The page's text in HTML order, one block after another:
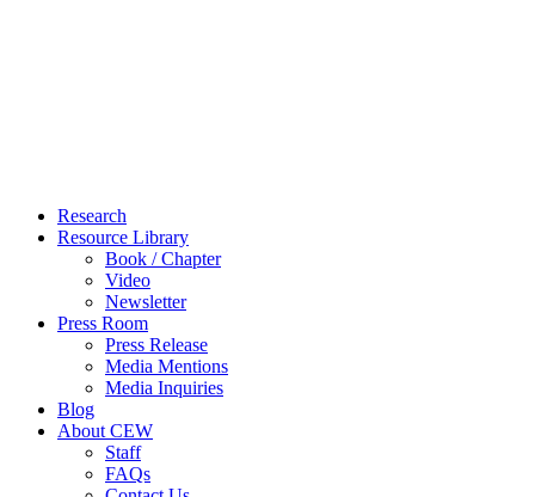
Close
Menu
Research
Resource Library
Book / Chapter
Video
Newsletter
Press Room
Press Release
Media Mentions
Media Inquiries
Blog
About CEW
Staff
FAQs